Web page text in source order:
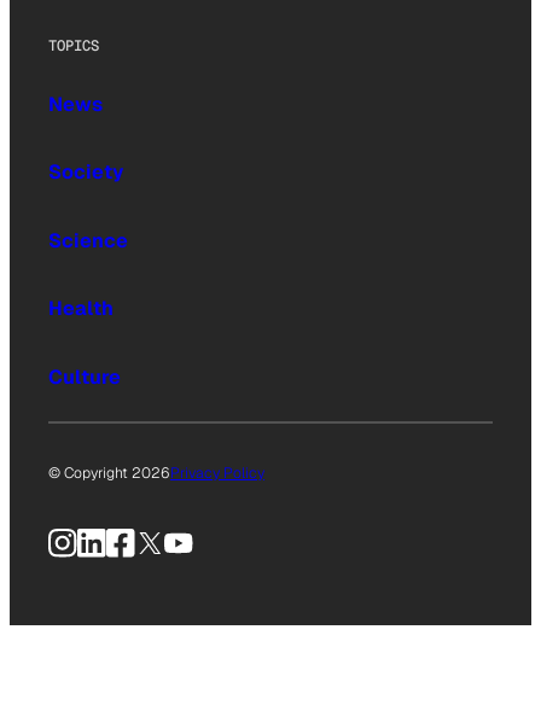
TOPICS
News
Society
Science
Health
Culture
© Copyright 2026Privacy Policy
Instagram
LinkedIn
Facebook
X YouTube